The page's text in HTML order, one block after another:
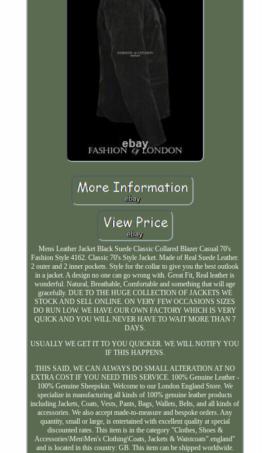
Mens Leather Jacket Black Suede Classic Collared Blazer Casual 70's
Fashion Style 4162. Classic 70's Style Jacket. Made of Real Suede Leather.
2 outer and 2 inner pockets. Style for the collar to give you the best outlook
in a jacket. A design no one can go wrong with. Great Fit, Real leather is
wonderful. Natural, Breathable, Comfortable and something that will age
gracefully. DUE TO THE HUGE COLLECTION OF JACKETS WE
STOCK AND SELL ONLINE. ON VERY FEW OCCASIONS SIZES
DO RUN LOW. WE HAVE OUR OWN FACTORY WHICH IS VERY
QUICK AND YOU WILL NEVER HAVE TO WAIT MORE THAN 7
DAYS.
USUALLY WE GET IT TO YOU QUICKER. WE WILL NOTIFY YOU
IF THIS HAPPENS.
THIS SAID, WE CAN ALWAYS DO SMALL ALTERATION AT NO
EXTRA COST IF YOU NEED THIS SERVICE. 100% Genuine Leather -
100% Genuine Sheepskin. Welcome to our London England Store. We
specialize in manufacturing all kinds of 100% genuine leather products
including Jackets, Coats, Vests, Pants, Bags, Wallets, Belts, and all kinds of
accessories. We also accept made-to-measure and bespoke orders. Any
quantity, small or large, is entertained with excellent quality at special
discounted rates. This item is in the category "Clothes, Shoes &
Accessories\Men\Men's Clothing\Coats, Jackets & Waistcoats".england"
and is located in this country: GB. This item can be shipped worldwide.